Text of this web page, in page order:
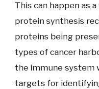
This can happen as
protein synthesis
proteins being
types of cancer
the immune system
targets for